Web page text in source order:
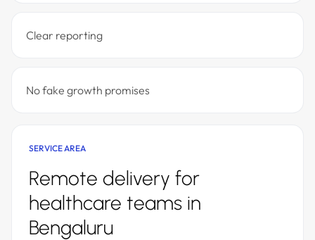
Clear reporting
No fake growth promises
SERVICE AREA
Remote delivery for
healthcare teams in
Bengaluru